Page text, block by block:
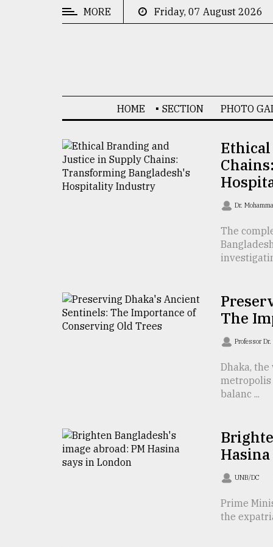
Technology
MORE Friday, 07 August 2026
HOME SECTION PHOTO
Dr.
The
The
Professor
Dhaka,
balanc ...
UNB/DC
Prime
the